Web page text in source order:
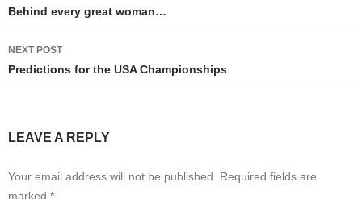
navigation
Behind every great woman…
NEXT POST
Predictions for the USA Championships
LEAVE A REPLY
Your email address will not be published.
Required fields are
marked *